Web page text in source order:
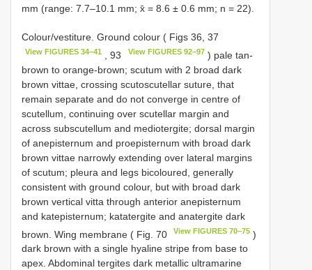
mm (range: 7.7–10.1 mm; x̄ = 8.6 ± 0.6 mm; n = 22).
Colour/vestiture. Ground colour ( Figs 36, 37
View FIGURES 34–41 , 93 View FIGURES 92–97 ) pale tan-
brown to orange-brown; scutum with 2 broad dark
brown vittae, crossing scutoscutellar suture, that
remain separate and do not converge in centre of
scutellum, continuing over scutellar margin and
across subscutellum and mediotergite; dorsal margin
of anepisternum and proepisternum with broad dark
brown vittae narrowly extending over lateral margins
of scutum; pleura and legs bicoloured, generally
consistent with ground colour, but with broad dark
brown vertical vitta through anterior anepisternum
and katepisternum; katatergite and anatergite dark
brown. Wing membrane ( Fig. 70
View FIGURES 70–75 )
dark brown with a single hyaline stripe from base to
apex. Abdominal tergites dark metallic ultramarine